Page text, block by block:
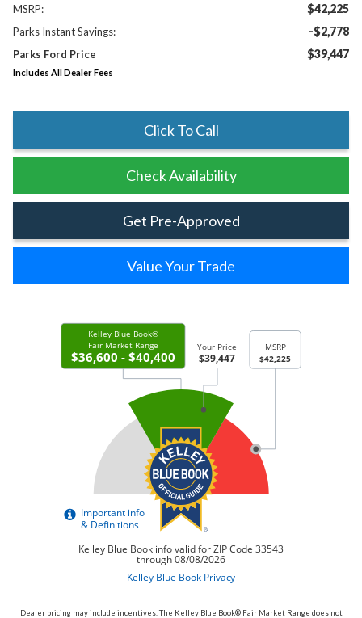
MSRP: $42,225
Parks Instant Savings: -$2,778
Parks Ford Price $39,447
Includes All Dealer Fees
Click To Call
Check Availability
Get Pre-Approved
Value Your Trade
Dealer pricing may include incentives. The Kelley Blue Book® Fair Market Range does not